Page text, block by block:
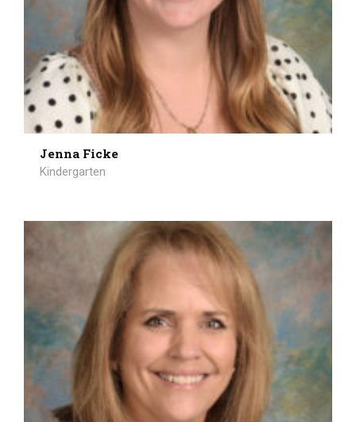
Jenna Ficke
Kindergarten